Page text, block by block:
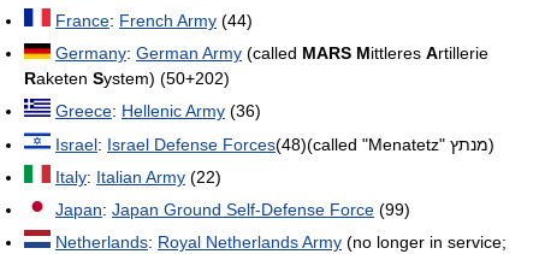
France: French Army (44)
Germany: German Army (called MARS Mittleres Artillerie
Raketen System) (50+202)
Greece: Hellenic Army (36)
Israel: Israel Defense Forces
(48)(called "Menatetz" מנתץ)
Italy: Italian Army (22)
Japan: Japan Ground Self-Defense Force (99)
Netherlands: Royal Netherlands Army (no longer in service;